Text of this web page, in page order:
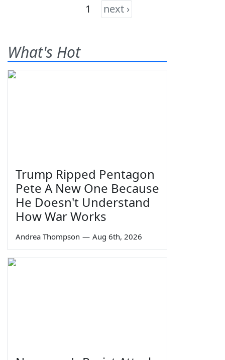
1 next ›
What's Hot
Trump Ripped Pentagon
Pete A New One Because
He Doesn't Understand
How War Works
Andrea Thompson — Aug 6th, 2026